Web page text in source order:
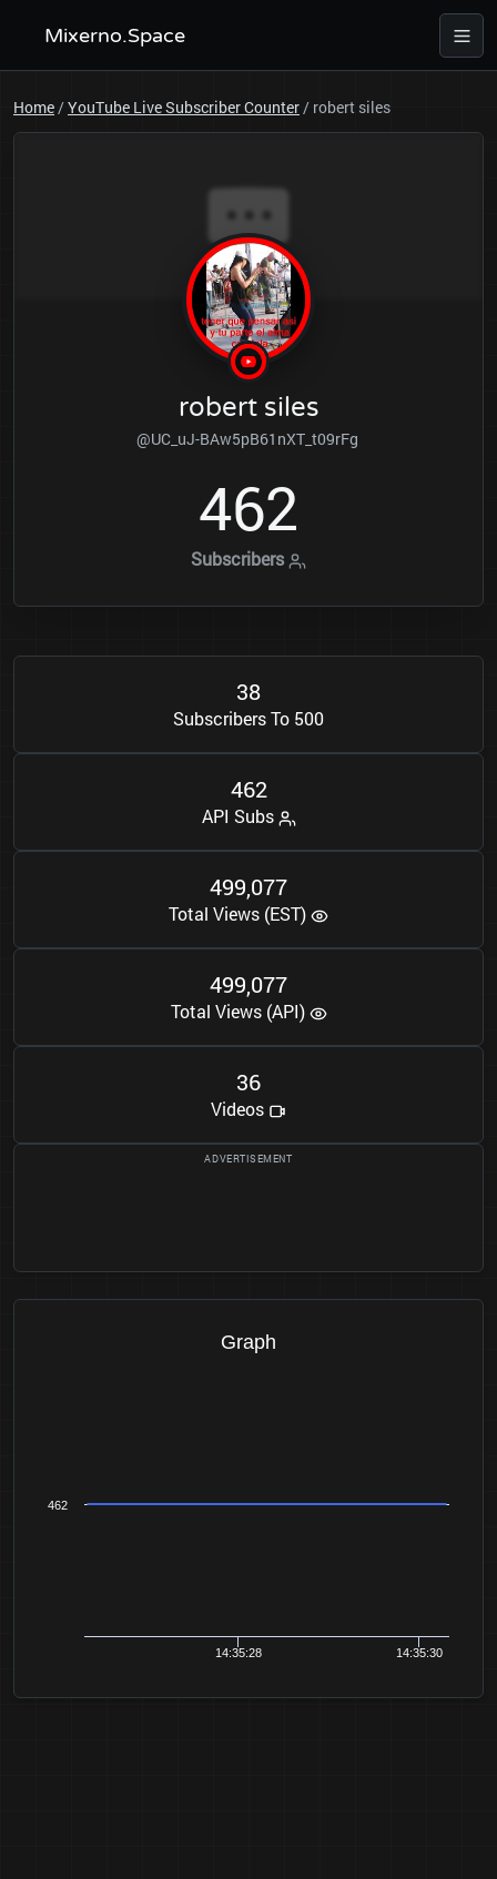
Mixerno.Space
Home/YouTube Live Subscriber Counter/ robert siles
robert siles
@UC_uJ-BAw5pB61nXT_t09rFg
462
Subscribers
38
Subscribers To 500
462
API Subs
499,077
Total Views (EST)
499,077
Total Views (API)
36
Videos
Graph
14:35:28 14:35:30
462